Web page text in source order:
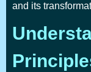
and its